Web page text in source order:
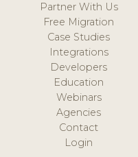
Partner With Us
Free Migration
Case Studies
Integrations
Developers
Education
Webinars
Agencies
Contact
Login